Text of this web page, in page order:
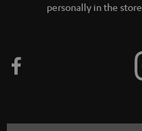
personally in the